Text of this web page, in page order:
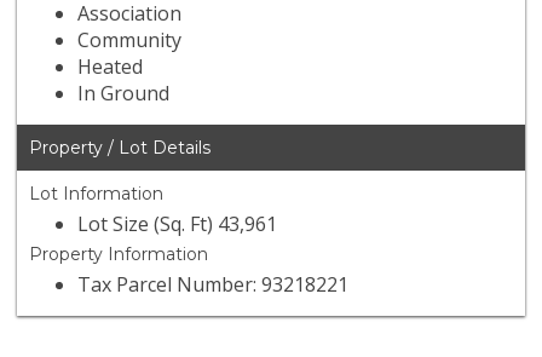
Association
Community
Heated
In Ground
Property / Lot Details
Lot Information
Lot Size (Sq. Ft) 43,961
Property Information
Tax Parcel Number: 93218221